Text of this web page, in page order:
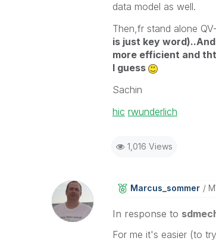
data model as well.
Then,fr stand alone
is just key
more efficient and
I guess
Sachin
hic rwunderlich
1,016 Views
Marcus_sommer
In response to
For me it's easier (to